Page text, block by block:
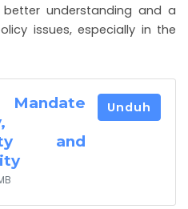
understanding and a
issues, especially in the
and
Unduh